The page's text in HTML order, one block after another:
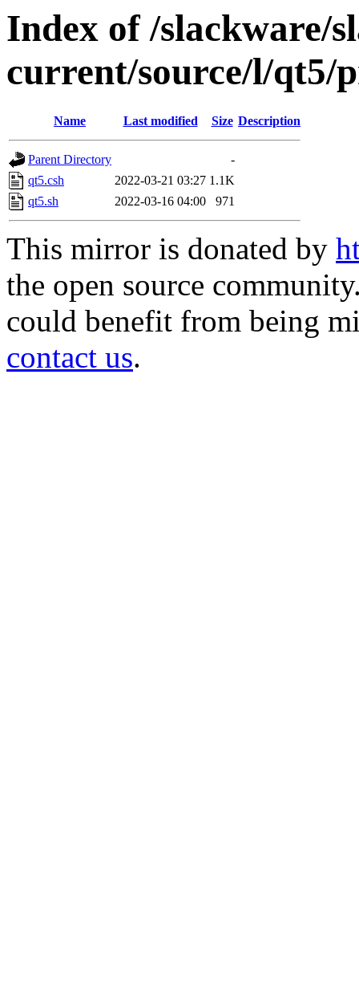
Index of /slackware/
current/source/l/qt5/
Name Last modified Size Description
Parent Directory
-
qt5.csh
2022-03-21 03:27 1.1K
qt5.sh
2022-03-16 04:00 971
This mirror is donated by
the open source
could benefit from being
contact us.